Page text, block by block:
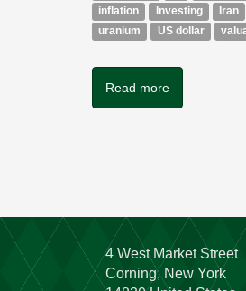
inflation
Investing Iran
uranium
US dollar
Read more
4 West Market Street
Corning, New York